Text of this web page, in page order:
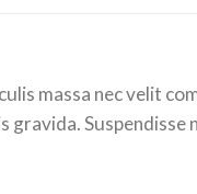
massa nec velit
Suspendisse